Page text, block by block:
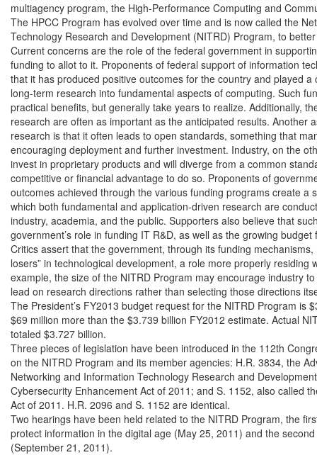
multiagency program, the High-Performance Computing and
The HPCC Program has evolved over time and is now called the
Technology Research and Development (NITRD) Program, to
Current concerns are the role of the federal government in
funding to allot to it. Proponents of federal support of information
that it has produced positive outcomes for the country and played a
long-term research into fundamental aspects of computing. Such
practical benefits, but generally take years to realize. Additionally,
research are often as important as the anticipated results. Another
research is that it often leads to open standards, something that
encouraging deployment and further investment. Industry, on the
invest in proprietary products and will diverge from a common
competitive or financial advantage to do so. Proponents of
outcomes achieved through the various funding programs create a
which both fundamental and application-driven research are
industry, academia, and the public. Supporters also believe that
government’s role in funding IT R&D, as well as the growing
Critics assert that the government, through its funding
losers” in technological development, a role more properly residing
example, the size of the NITRD Program may encourage industry
lead on research directions rather than selecting those directions
The President’s FY2013 budget request for the NITRD Program is
$69 million more than the $3.739 billion FY2012 estimate. Actual
totaled $3.727 billion.
Three pieces of legislation have been introduced in the 112th
on the NITRD Program and its member agencies: H.R. 3834, the
Networking and Information Technology Research and
Cybersecurity Enhancement Act of 2011; and S. 1152, also called
Act of 2011. H.R. 2096 and S. 1152 are identical.
Two hearings have been held related to the NITRD Program, the
protect information in the digital age (May 25, 2011) and the
(September 21, 2011).